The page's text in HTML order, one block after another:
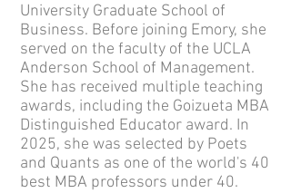
University Graduate School of
Business. Before joining Emory, she
served on the faculty of the UCLA
Anderson School of Management.
She has received multiple teaching
awards, including the Goizueta MBA
Distinguished Educator award. In
2025, she was selected by Poets
and Quants as one of the world's 40
best MBA professors under 40.